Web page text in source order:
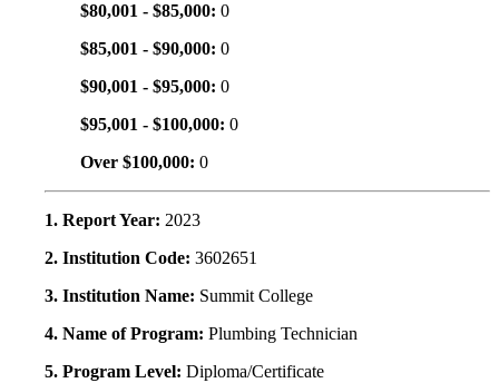
$80,001 - $85,000: 0
$85,001 - $90,000: 0
$90,001 - $95,000: 0
$95,001 - $100,000: 0
Over $100,000: 0
1. Report Year: 2023
2. Institution Code: 3602651
3. Institution Name: Summit College
4. Name of Program: Plumbing Technician
5. Program Level: Diploma/Certificate